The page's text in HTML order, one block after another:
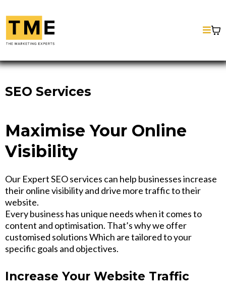
SEO Services
Maximise Your Online
Visibility
Our Expert SEO services can help businesses increase
their online visibility and drive more traffic to their
website.
Every business has unique needs when it comes to
content and optimisation. That’s why we offer
customised solutions Which are tailored to your
specific goals and objectives.
Increase Your Website Traffic